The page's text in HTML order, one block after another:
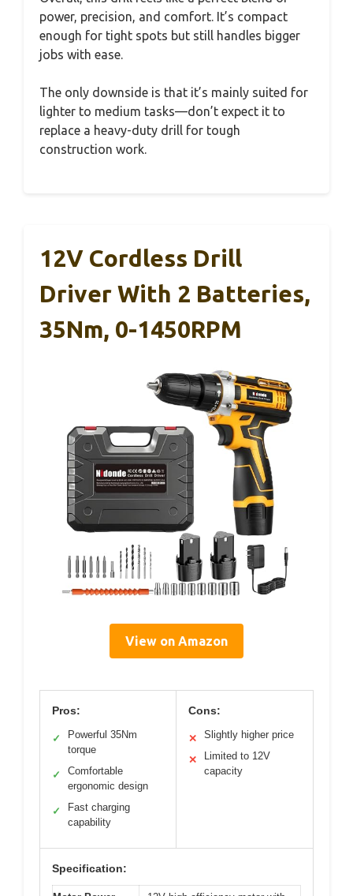
power, precision, and comfort. It’s compact
enough for tight spots but still handles bigger
jobs with ease.
The only downside is that it’s mainly suited for
lighter to medium tasks—don’t expect it to
replace a heavy-duty drill for tough
construction work.
12V Cordless Drill
Driver With 2 Batteries,
35Nm, 0-1450RPM
View on Amazon
Pros:
✓
Powerful 35Nm
torque
✓
Comfortable
ergonomic design
✓
Fast charging
capability
Cons:
✕ Slightly higher price
✕
Limited to 12V
capacity
Specification: